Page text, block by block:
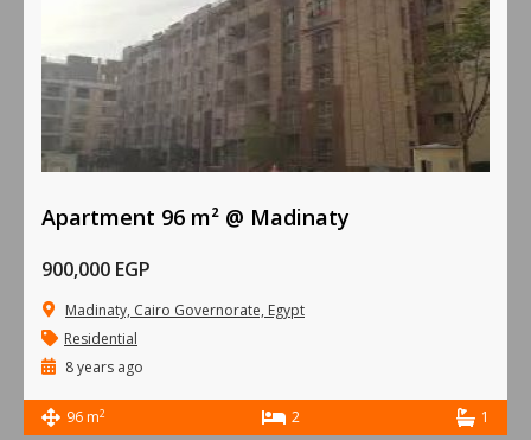
Apartment 96 m² @ Madinaty
900,000 EGP
Madinaty, Cairo Governorate, Egypt
Residential
8 years ago
96 m2 2 1